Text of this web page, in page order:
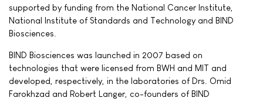
supported by funding from the National Cancer Institute,
National Institute of Standards and Technology and BIND
Biosciences.
BIND Biosciences was launched in 2007 based on
technologies that were licensed from BWH and MIT and
developed, respectively, in the laboratories of Drs. Omid
Farokhzad and Robert Langer, co-founders of BIND